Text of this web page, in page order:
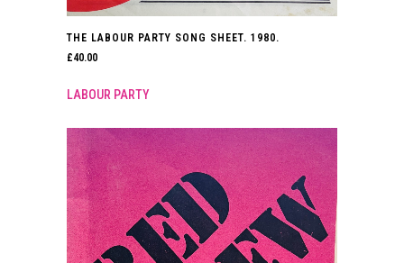
THE LABOUR PARTY SONG SHEET. 1980.
£40.00
LABOUR PARTY